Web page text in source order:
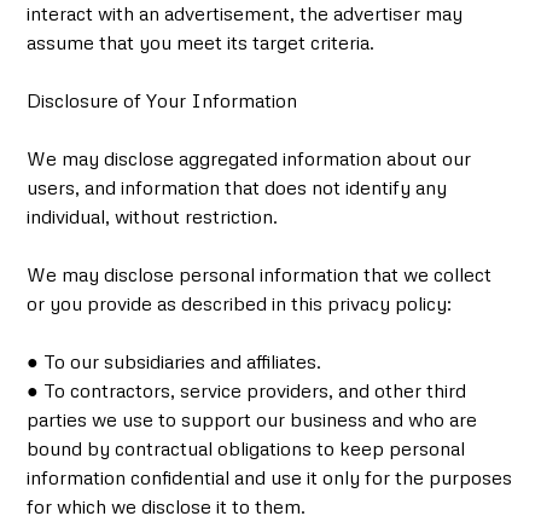
interact with an advertisement, the advertiser may
assume that you meet its target criteria.
Disclosure of Your Information
We may disclose aggregated information about our
users, and information that does not identify any
individual, without restriction.
We may disclose personal information that we collect
or you provide as described in this privacy policy:
● To our subsidiaries and affiliates.
● To contractors, service providers, and other third
parties we use to support our business and who are
bound by contractual obligations to keep personal
information confidential and use it only for the purposes
for which we disclose it to them.